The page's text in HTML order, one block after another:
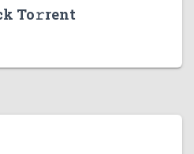
To𝚛rent